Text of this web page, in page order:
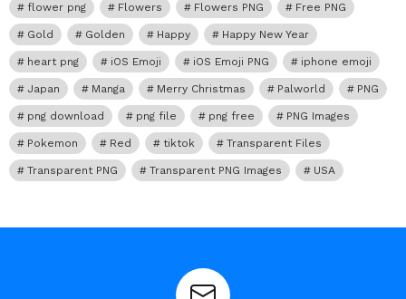
flower png Flowers Flowers PNG Free PNG
Gold Golden Happy Happy New Year
heart png iOS Emoji iOS Emoji PNG iphone emoji
Japan Manga Merry Christmas Palworld PNG
png download png file png free PNG Images
Pokemon Red tiktok Transparent Files
Transparent PNG Transparent PNG Images USA